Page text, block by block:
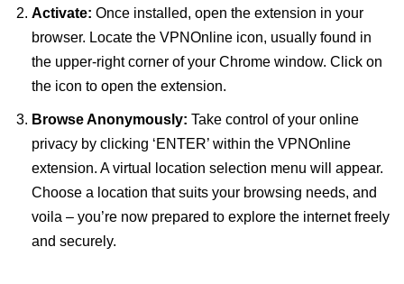
Activate: Once installed, open the extension in your
browser. Locate the VPNOnline icon, usually found in
the upper-right corner of your Chrome window. Click on
the icon to open the extension.
Browse Anonymously: Take control of your online
privacy by clicking ‘ENTER’ within the VPNOnline
extension. A virtual location selection menu will appear.
Choose a location that suits your browsing needs, and
voila – you’re now prepared to explore the internet freely
and securely.